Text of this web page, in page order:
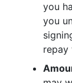
you
you
repay